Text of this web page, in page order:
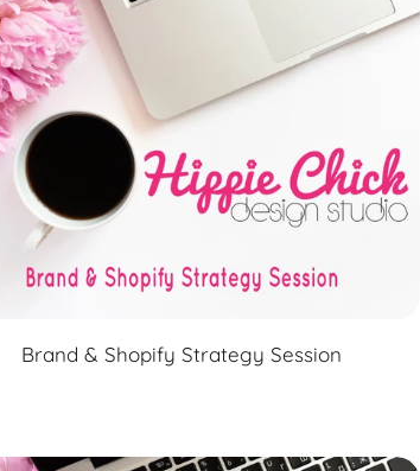
Brand & Shopify Strategy Session